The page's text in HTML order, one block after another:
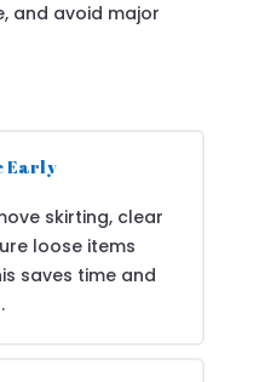
and avoid major
Early
skirting, clear
loose items
saves time and